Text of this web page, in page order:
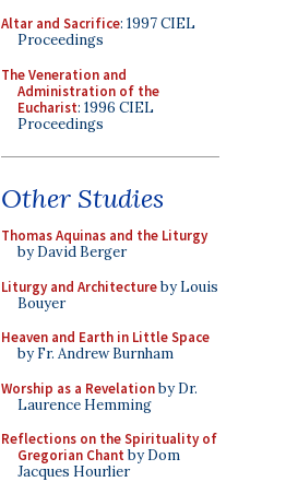
Altar and Sacrifice: 1997 CIEL
Proceedings
The Veneration and
Administration of the
Eucharist: 1996 CIEL
Proceedings
Other Studies
Thomas Aquinas and the Liturgy
by David Berger
Liturgy and Architectureby Louis
Bouyer
Heaven and Earth in Little Space
by Fr. Andrew Burnham
Worship as a Revelationby Dr.
Laurence Hemming
Reflections on the Spirituality of
Gregorian Chant by Dom
Jacques Hourlier